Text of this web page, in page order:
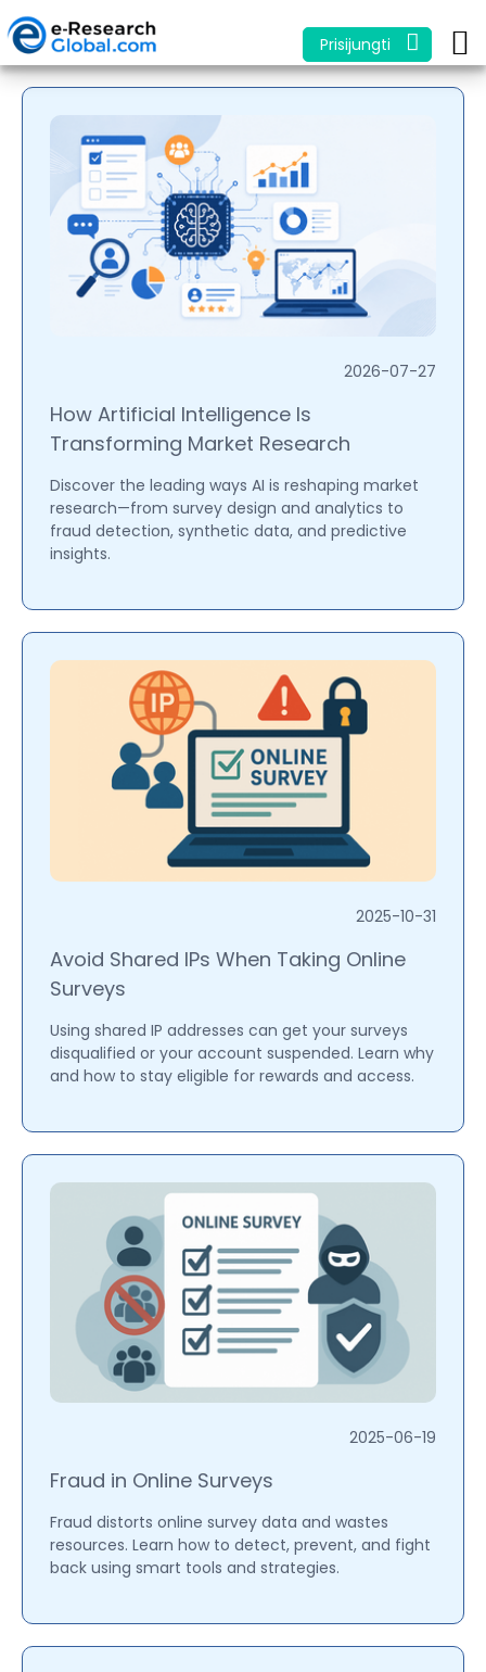
Prisijungti
2026-07-27
How Artificial Intelligence Is
Transforming Market Research
Discover the leading ways AI is reshaping market
research—from survey design and analytics to
fraud detection, synthetic data, and predictive
insights.
2025-10-31
Avoid Shared IPs When Taking Online
Surveys
Using shared IP addresses can get your surveys
disqualified or your account suspended. Learn why
and how to stay eligible for rewards and access.
2025-06-19
Fraud in Online Surveys
Fraud distorts online survey data and wastes
resources. Learn how to detect, prevent, and fight
back using smart tools and strategies.